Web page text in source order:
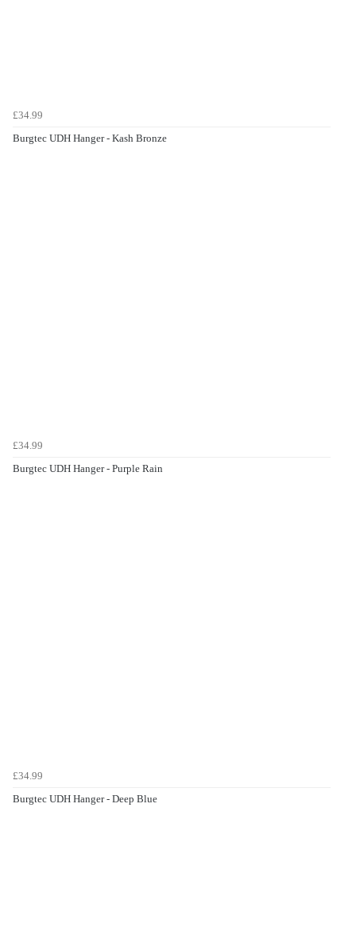
£34.99
Burgtec UDH Hanger - Kash Bronze
£34.99
Burgtec UDH Hanger - Purple Rain
£34.99
Burgtec UDH Hanger - Deep Blue